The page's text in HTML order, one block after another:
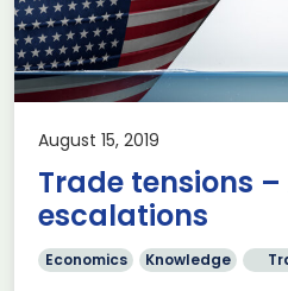
August 15, 2019
Trade tensions
escalations
Economics Knowledge